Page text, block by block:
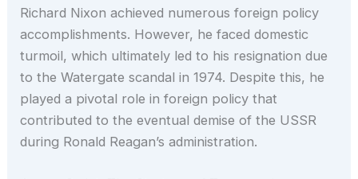
Richard Nixon achieved numerous foreign policy
accomplishments. However, he faced domestic
turmoil, which ultimately led to his resignation due
to the Watergate scandal in 1974. Despite this, he
played a pivotal role in foreign policy that
contributed to the eventual demise of the USSR
during Ronald Reagan’s administration.